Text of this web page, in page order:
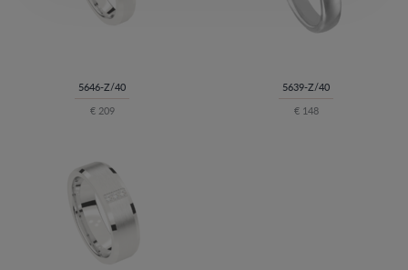
5646-Z/40
€ 209
5639-Z/40
€ 148